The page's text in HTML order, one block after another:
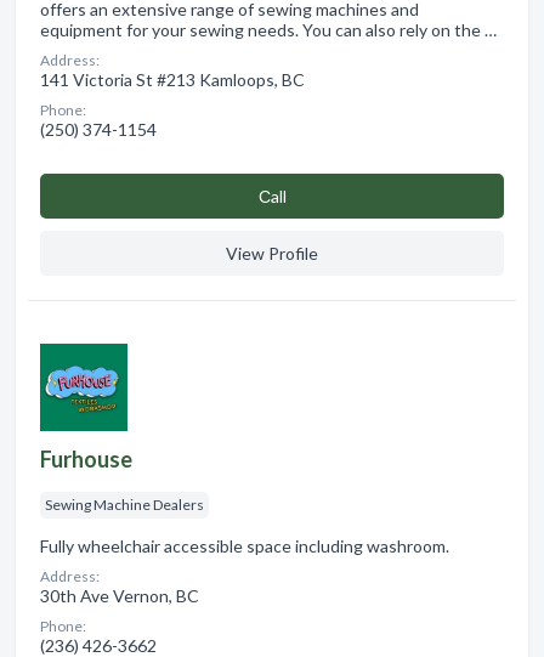
offers an extensive range of sewing machines and
equipment for your sewing needs. You can also rely on the …
Address:
141 Victoria St #213 Kamloops, BC
Phone:
(250) 374-1154
Сall
View Profile
Furhouse
Sewing Machine Dealers
Fully wheelchair accessible space including washroom.
Address:
30th Ave Vernon, BC
Phone:
(236) 426-3662